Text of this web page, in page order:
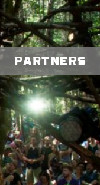
Partners